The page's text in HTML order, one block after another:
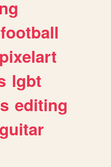
football
pixelart
lgbt
editing
guitar